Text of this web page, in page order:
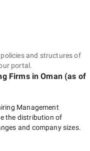
and structures of
portal.
Firmsin Oman(as of
Management
the distribution of
and company sizes.